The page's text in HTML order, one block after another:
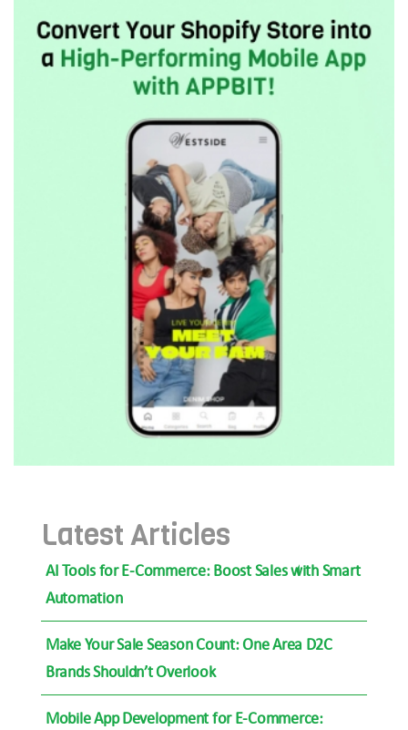
Latest Articles
AI Tools for E-Commerce: Boost Sales with Smart
Automation
Make Your Sale Season Count: One Area D2C
Brands Shouldn’t Overlook
Mobile App Development for E-Commerce: